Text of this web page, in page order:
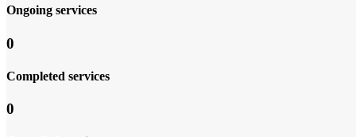
Ongoing services
0
Completed services
0